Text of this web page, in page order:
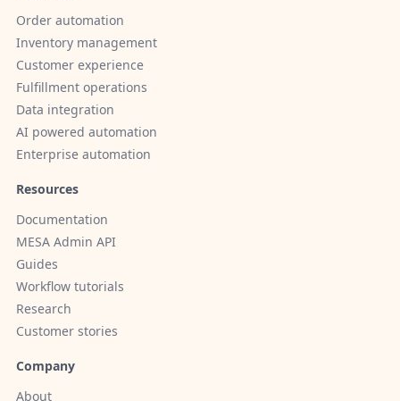
Order automation
Inventory management
Customer experience
Fulfillment operations
Data integration
AI powered automation
Enterprise automation
Resources
Documentation
MESA Admin API
Guides
Workflow tutorials
Research
Customer stories
Company
About